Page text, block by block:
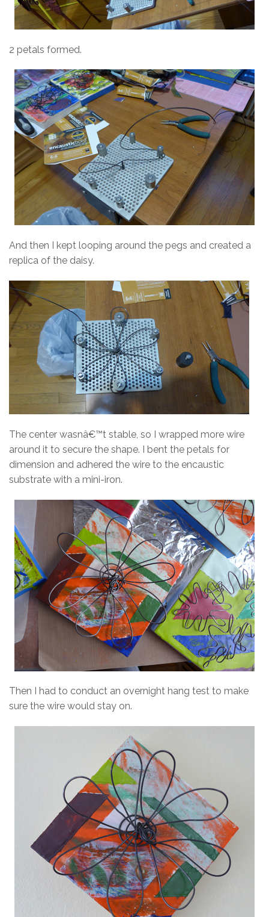
2 petals formed.
And then I kept looping around the pegs and created a
replica of the daisy.
The center wasnâ€™t stable, so I wrapped more wire
around it to secure the shape. I bent the petals for
dimension and adhered the wire to the encaustic
substrate with a mini-iron.
Then I had to conduct an overnight hang test to make
sure the wire would stay on.